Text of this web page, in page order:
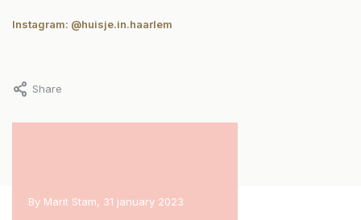
Instagram: @huisje.in.haarlem
Share
By Marit Stam, 31 january 2023